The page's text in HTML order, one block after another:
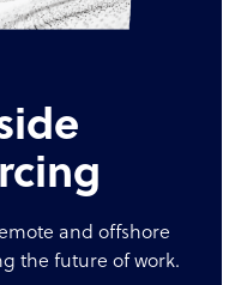
and offshore
the future of work.